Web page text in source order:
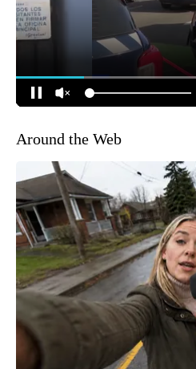
Around the Web